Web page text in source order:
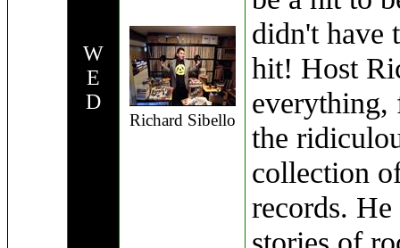
W
E
D
Richard Sibello
didn't have
hit! Host
everything,
the
collection
records.